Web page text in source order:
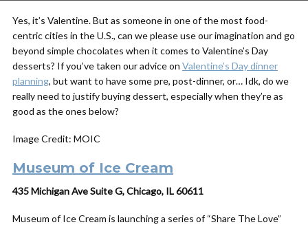
Yes, it’s Valentine. But as someone in one of the most food-
centric cities in the U.S., can we please use our imagination and go
beyond simple chocolates when it comes to Valentine’s Day
desserts? If you’ve taken our advice on Valentine’s Day dinner
planning, but want to have some pre, post-dinner, or… Idk, do we
really need to justify buying dessert, especially when they’re as
good as the ones below?
Image Credit: MOIC
Museum of Ice Cream
435 Michigan Ave Suite G, Chicago, IL 60611
Museum of Ice Cream is launching a series of “Share The Love”